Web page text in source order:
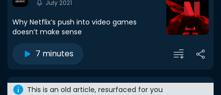
July 2021
Why Netflix’s push into video games
doesn’t make sense
7 minutes
This is an old article, resurfaced for you